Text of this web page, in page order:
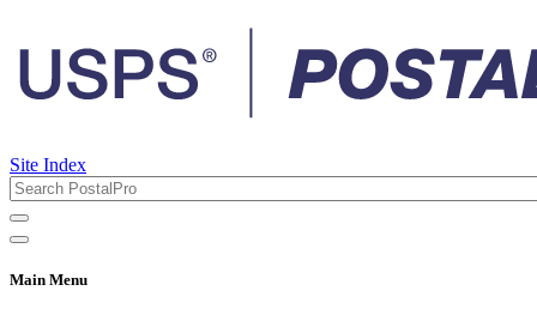
Site Index
Main Menu